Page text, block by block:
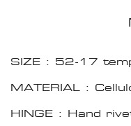
SIZE : 52-17
MATERIAL :
HINGE : Hand